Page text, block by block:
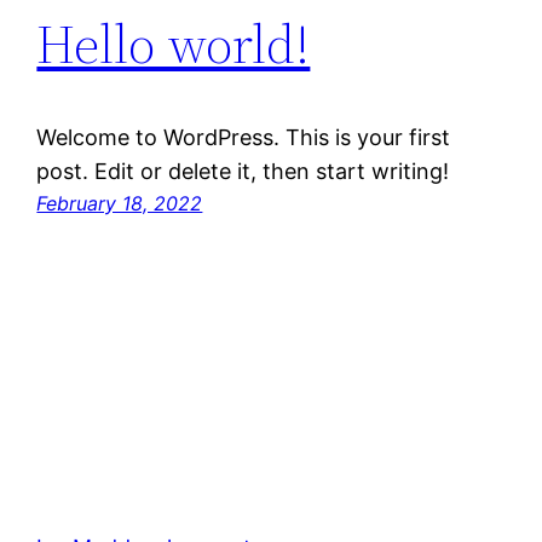
Hello world!
Welcome to WordPress. This is your first
post. Edit or delete it, then start writing!
February 18, 2022